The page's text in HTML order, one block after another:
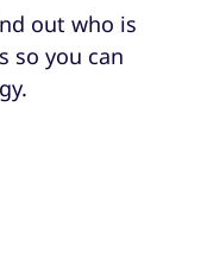
out who is
so you can